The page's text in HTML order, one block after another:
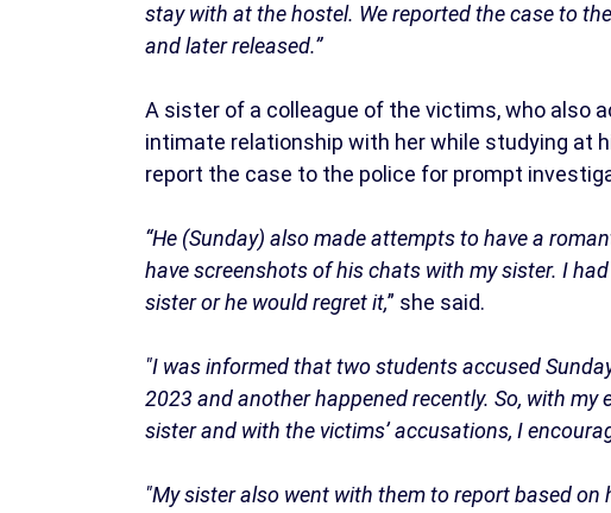
stay with at the hostel. We reported the case to
and later released.”
A sister of a colleague of the victims, who also
intimate relationship with her while studying at
report the case to the police for prompt
“He (Sunday) also made attempts to have a
have screenshots of his chats with my sister. I
sister or he would regret it,” she said.
"I was informed that two students accused
2023 and another happened recently. So, with
sister and with the victims’ accusations, I
"My sister also went with them to report based